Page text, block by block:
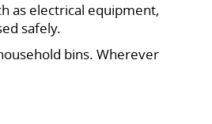
as electrical equipment,
safely.
bins. Wherever